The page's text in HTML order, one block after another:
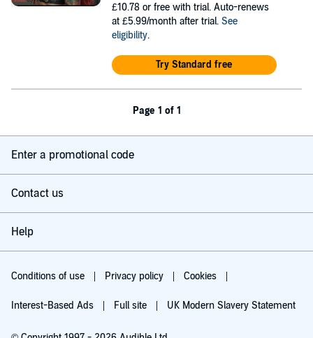
£10.78 or free with trial. Auto-renews
at £5.99/month after trial. See
eligibility.
Try Standard free
Page 1 of 1
Enter a promotional code
Contact us
Help
Conditions of use Privacy policy Cookies
Interest-Based Ads Full site UK Modern Slavery Statement